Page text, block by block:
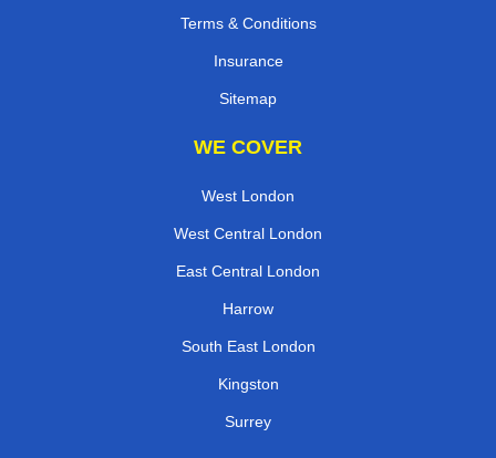
Terms & Conditions
Insurance
Sitemap
WE COVER
West London
West Central London
East Central London
Harrow
South East London
Kingston
Surrey